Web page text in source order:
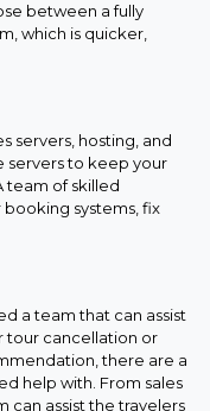
between a fully
which is quicker,
servers, hosting, and
servers to keep your
team of skilled
systems, fix
a team that can assist
tour cancellation or
there are a
help with. From sales
can assist the travelers